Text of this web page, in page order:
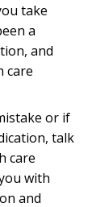
take
a
and
care
or if
talk
care
with
and